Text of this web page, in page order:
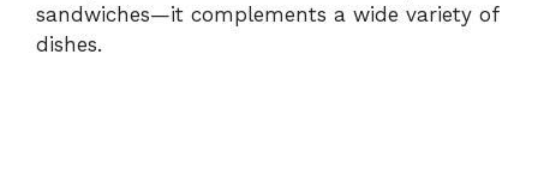
sandwiches—it complements a wide variety of
dishes.